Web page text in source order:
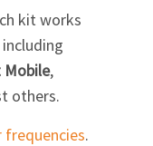
kit works
Mobile,
others.
frequencies.